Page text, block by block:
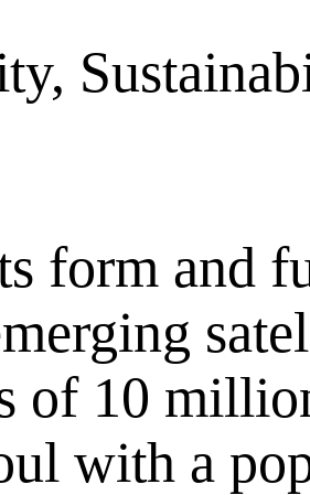
form and
of 10
with a